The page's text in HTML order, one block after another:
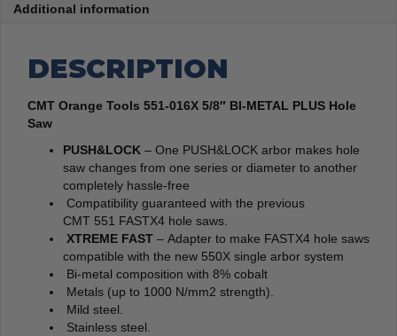
Additional information
DESCRIPTION
CMT Orange Tools 551-016X 5/8″ BI-METAL PLUS Hole
Saw
PUSH&LOCK – One PUSH&LOCK arbor makes hole
saw changes from one series or diameter to another
completely hassle-free
Compatibility guaranteed with the previous
CMT 551 FASTX4 hole saws.
XTREME FAST – Adapter to make FASTX4 hole saws
compatible with the new 550X single arbor system
Bi-metal composition with 8% cobalt
Metals (up to 1000 N/mm2 strength).
Mild steel.
Stainless steel.